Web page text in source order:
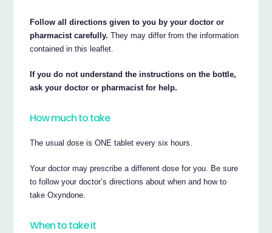
Follow all directions given to you by your doctor or
pharmacist carefully. They may differ from the information
contained in this leaflet.
If you do not understand the instructions on the bottle,
ask your doctor or pharmacist for help.
How much to take
The usual dose is ONE tablet every six hours.
Your doctor may prescribe a different dose for you. Be sure
to follow your doctor’s directions about when and how to
take Oxyndone.
When to take it